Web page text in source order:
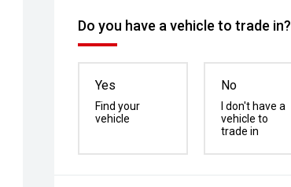
Do you have a vehicle to trade in?
Yes
Find your
vehicle
No
I don't have a
vehicle to
trade in